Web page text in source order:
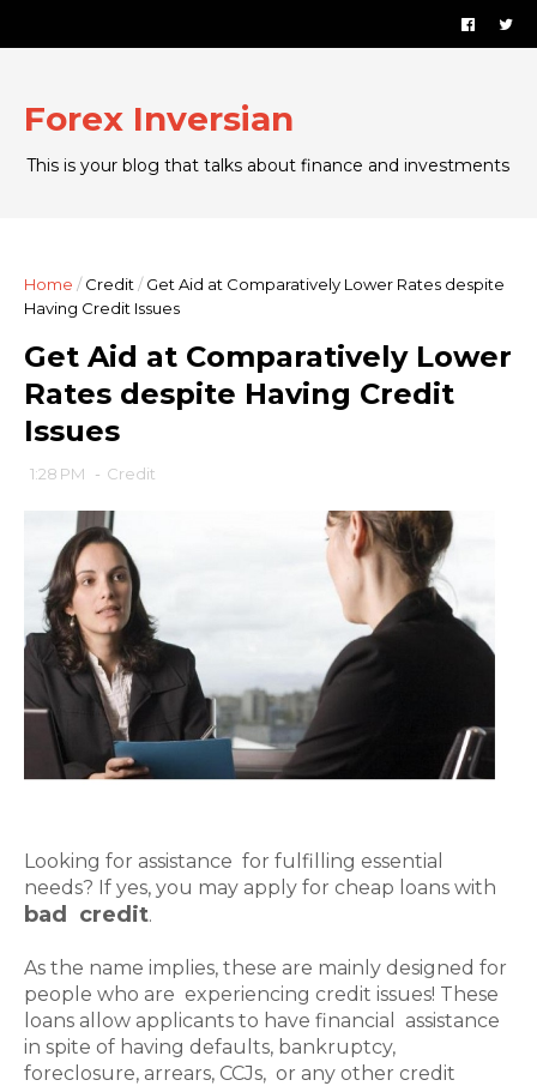
Forex Inversian
This is your blog that talks about finance and investments
Home / Credit / Get Aid at Comparatively Lower Rates despite
Having Credit Issues
Get Aid at Comparatively Lower
Rates despite Having Credit
Issues
1:28 PM - Credit
Looking for assistance for fulfilling essential
needs? If yes, you may apply for cheap loans with
bad credit.
As the name implies, these are mainly designed for
people who are experiencing credit issues! These
loans allow applicants to have financial assistance
in spite of having defaults, bankruptcy,
foreclosure, arrears, CCJs, or any other credit